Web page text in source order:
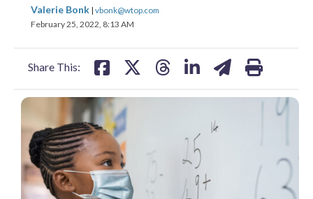
Valerie Bonk | vbonk@wtop.com
February 25, 2022, 8:13 AM
Share This:
on on